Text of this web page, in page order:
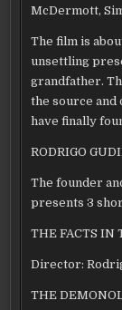
McDermott,
The film is
unsettling
grandfather.
the source and
have finally
RODRIGO
The founder
presents 3
THE FACTS IN
Director:
THE